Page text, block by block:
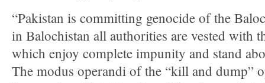
“Pakistan is committing genocide of the
in Balochistan all authorities are vested with
which enjoy complete impunity and stand
The modus operandi of the “kill and dump”